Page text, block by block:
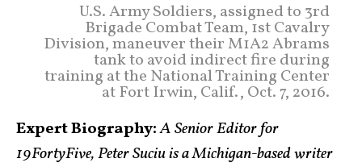
U.S. Army Soldiers, assigned to 3rd
Brigade Combat Team, 1st Cavalry
Division, maneuver their M1A2 Abrams
tank to avoid indirect fire during
training at the National Training Center
at Fort Irwin, Calif., Oct. 7, 2016.
Expert Biography:A Senior Editor for
19FortyFive, Peter Suciu is a Michigan-based writer